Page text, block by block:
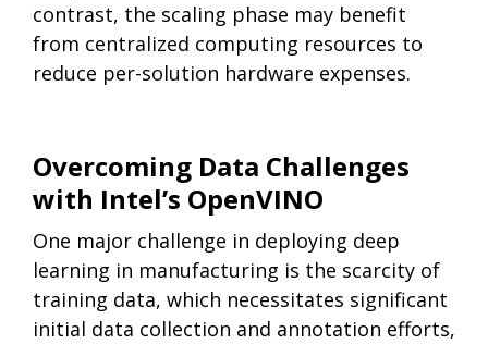
contrast, the scaling phase may benefit
from centralized computing resources to
reduce per-solution hardware expenses.
Overcoming Data Challenges
with Intel’s OpenVINO
One major challenge in deploying deep
learning in manufacturing is the scarcity of
training data, which necessitates significant
initial data collection and annotation efforts,